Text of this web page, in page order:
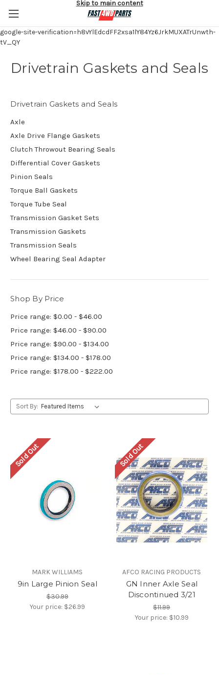
google-site-verification=h8vYlEdcdFF2xsa1lY84Yz6JrkMUXATrUnwth-
tV_QY
Skip to main content
Drivetrain Gaskets and Seals
Drivetrain Gaskets and Seals
Axle
Axle Drive Flange Gaskets
Clutch Throwout Bearing Seals
Differential Cover Gaskets
Pinion Seals
Torque Ball Gaskets
Torque Tube Seal
Transmission Gasket Sets
Transmission Gaskets
Transmission Seals
Wheel Bearing Seal Adapter
Shop By Price
Price range: $0.00 - $46.00
Price range: $46.00 - $90.00
Price range: $90.00 - $134.00
Price range: $134.00 - $178.00
Price range: $178.00 - $222.00
Sort By:
Sold Out
MARK WILLIAMS
9in Large Pinion Seal
$30.99
Your price: $26.99
Sold Out
AFCO RACING PRODUCTS
GN Inner Axle Seal
Discontinued 3/21
$11.99
Your price: $10.99